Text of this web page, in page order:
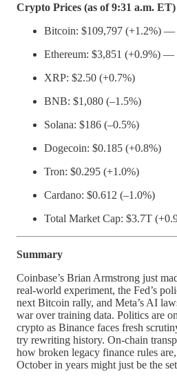
Crypto Prices (as of 9:31 a.m. ET)
Bitcoin: $109,797 (+1.2%) —
Ethereum: $3,851 (+0.9%) —
XRP: $2.50 (+0.7%)
BNB: $1,080 (–1.5%)
Solana: $186 (–0.5%)
Dogecoin: $0.185 (+0.8%)
Tron: $0.295 (+1.0%)
Cardano: $0.612 (–1.0%)
Total Market Cap: $3.7T
Summary
Coinbase’s Brian Armstrong just
real-world experiment, the Fed’s
next Bitcoin rally, and Meta’s AI
war over training data. Politics are
crypto as Binance faces fresh
try rewriting history. On-chain
how broken legacy finance rules
October in years might just be the